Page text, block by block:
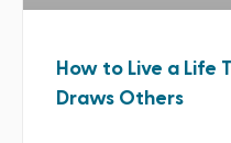
How to Live a Life
Draws Others